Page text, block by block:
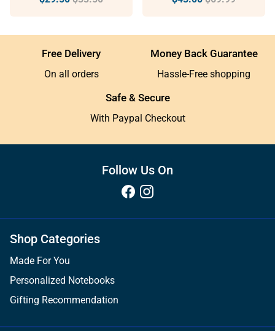
Free Delivery
On all orders
Money Back Guarantee
Hassle-Free shopping
Safe & Secure
With Paypal Checkout
Follow Us On
Shop Categories
Made For You
Personalized Notebooks
Gifting Recommendation